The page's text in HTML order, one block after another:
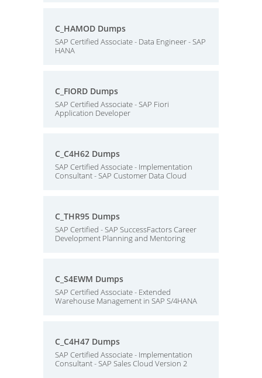
C_HAMOD Dumps
SAP Certified Associate - Data Engineer - SAP
HANA
C_FIORD Dumps
SAP Certified Associate - SAP Fiori
Application Developer
C_C4H62 Dumps
SAP Certified Associate - Implementation
Consultant - SAP Customer Data Cloud
C_THR95 Dumps
SAP Certified - SAP SuccessFactors Career
Development Planning and Mentoring
C_S4EWM Dumps
SAP Certified Associate - Extended
Warehouse Management in SAP S/4HANA
C_C4H47 Dumps
SAP Certified Associate - Implementation
Consultant - SAP Sales Cloud Version 2